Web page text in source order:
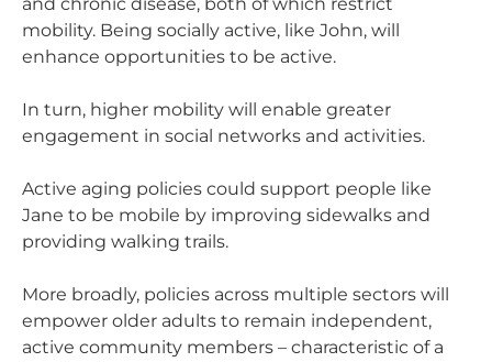
mobility. Being socially active, like John, will
enhance opportunities to be active.
In turn, higher mobility will enable greater
engagement in social networks and activities.
Active aging policies could support people like
Jane to be mobile by improving sidewalks and
providing walking trails.
More broadly, policies across multiple sectors will
empower older adults to remain independent,
active community members – characteristic of a